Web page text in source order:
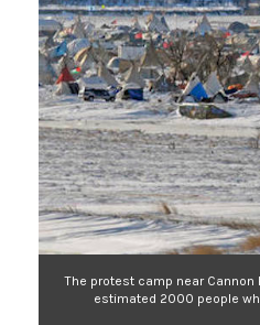
The protest camp near
estimated 2000 people